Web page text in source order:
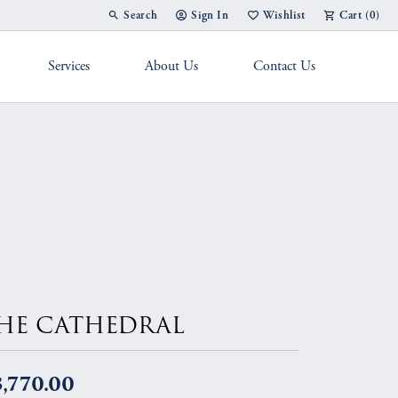
Search
Toggle Toolbar Search Menu
Sign In
Toggle My Account Menu
Wishlist
Toggle My Wish List
Cart (0)
Services About Us Contact Us
CATHEDRAL